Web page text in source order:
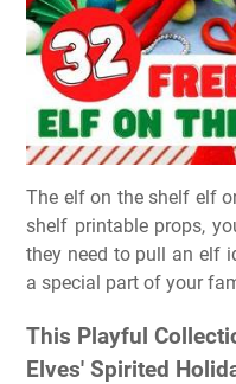
The elf on the shelf elf
shelf printable props,
they need to pull an elf
a special part of your
This Playful
Elves' Spirited